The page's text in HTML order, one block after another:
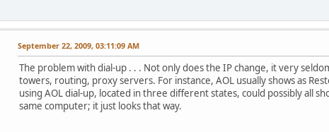
September 22, 2009, 03:11:09 AM
The problem with dial-up . . . Not only does the IP change, it very
towers, routing, proxy servers. For instance, AOL usually shows as
using AOL dial-up, located in three different states, could possibly all
same computer; it just looks that way.